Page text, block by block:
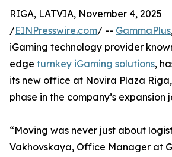
RIGA, LATVIA, November 4, 2025
/EINPresswire.com/ -- GammaPlus
iGaming technology provider
edge turnkey iGaming solutions,
its new office at Novira Plaza
phase in the company’s expansion
“Moving was never just about
Vakhovskaya, Office Manager at